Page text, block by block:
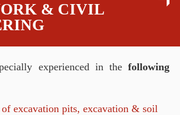
& CIVIL
experienced in thefollowing
excavation pits, excavation & soil